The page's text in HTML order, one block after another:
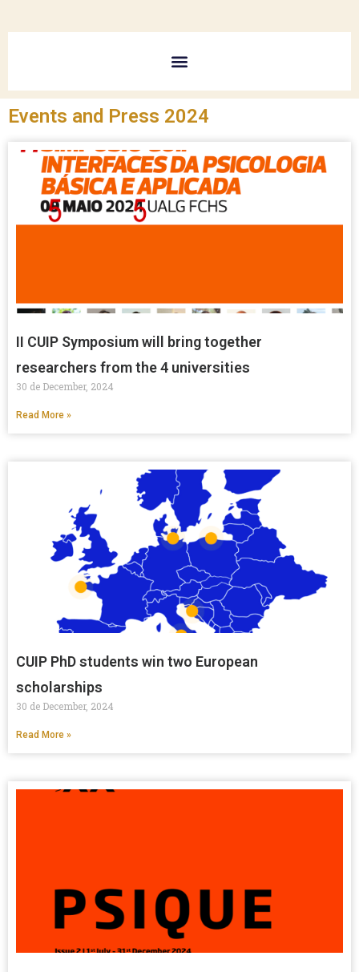
Events and Press 2024
II CUIP Symposium will bring together
researchers from the 4 universities
30 de December, 2024
Read More »
CUIP PhD students win two European
scholarships
30 de December, 2024
Read More »